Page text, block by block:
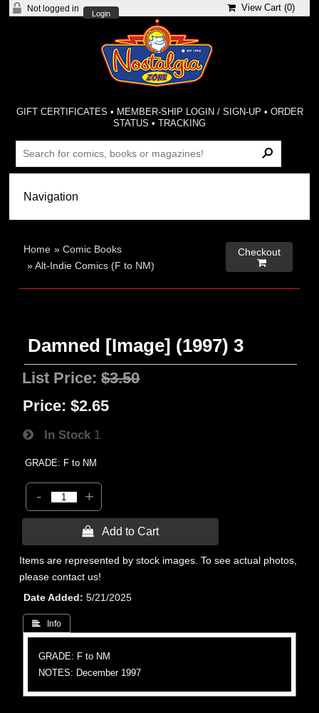
Not logged in
Login
View Cart (0)
GIFT CERTIFICATES • MEMBER-SHIP LOGIN / SIGN-UP • ORDER
STATUS •TRACKING
Home »Comic Books
»Alt-Indie Comics (F to NM)
Checkout

Damned [Image] (1997) 3
List Price:$3.50
Price: $2.65
In Stock 1
GRADE: F to NM
- +
 Add to Cart
Items are represented by stock images. To see actual photos,
please contact us!
Date Added
5/21/2025
 Info
GRADE: F to NM
NOTES: December 1997